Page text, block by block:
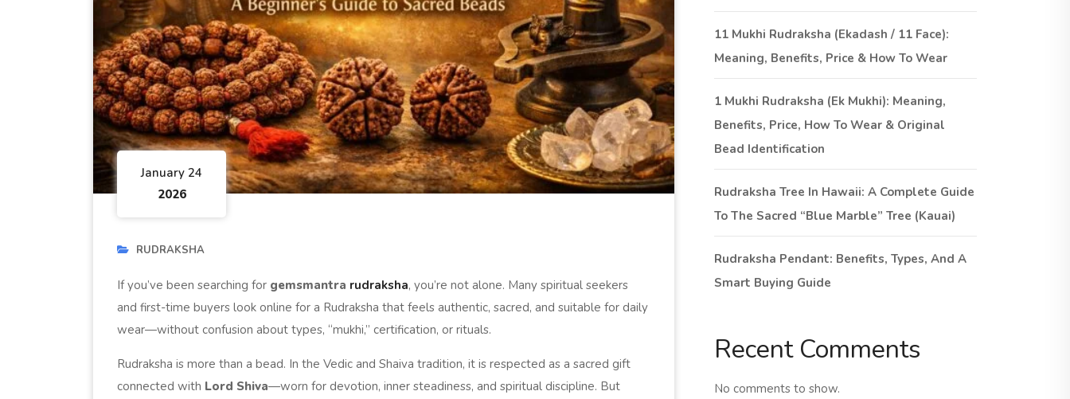
January 24
2026
RUDRAKSHA
If you’ve been searching for gemsmantra rudraksha, you’re not alone. Many spiritual seekers
and first-time buyers look online for a Rudraksha that feels authentic, sacred, and suitable for daily
wear—without confusion about types, “mukhi,” certification, or rituals.
Rudraksha is more than a bead. In the Vedic and Shaiva tradition, it is respected as a sacred gift
connected with Lord Shiva—worn for devotion, inner steadiness, and spiritual discipline. But
11 Mukhi Rudraksha (Ekadash / 11 Face):
Meaning, Benefits, Price & How To Wear
1 Mukhi Rudraksha (Ek Mukhi): Meaning,
Benefits, Price, How To Wear & Original
Bead Identification
Rudraksha Tree In Hawaii: A Complete Guide
To The Sacred “Blue Marble” Tree (Kauai)
Rudraksha Pendant: Benefits, Types, And A
Smart Buying Guide
Recent Comments
No comments to show.